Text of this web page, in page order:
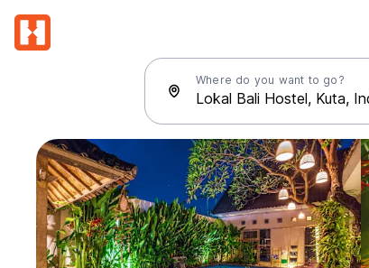
Where do you want to go?